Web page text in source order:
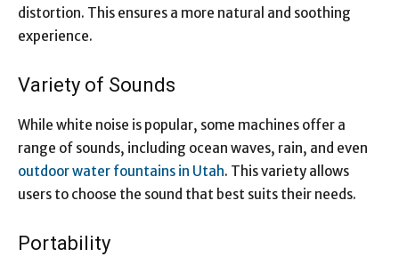
distortion. This ensures a more natural and soothing
experience.
Variety of Sounds
While white noise is popular, some machines offer a
range of sounds, including ocean waves, rain, and even
outdoor water fountains in Utah. This variety allows
users to choose the sound that best suits their needs.
Portability